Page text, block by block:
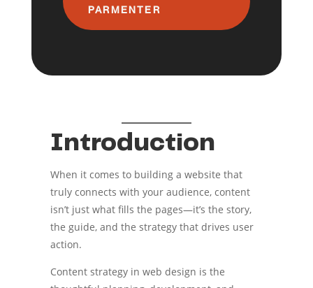
PARMENTER
Introduction
When it comes to building a website that
truly connects with your audience, content
isn’t just what fills the pages—it’s the story,
the guide, and the strategy that drives user
action.
Content strategy in web design is the